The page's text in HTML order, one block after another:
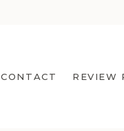
CONTACT REVIEW